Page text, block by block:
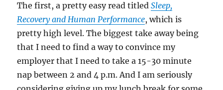
The first, a pretty easy read titledSleep,
Recovery and Human Performance, which is
pretty high level. The biggest take away being
that I need to find a way to convince my
employer that I need to take a 15-30 minute
nap between 2 and 4 p.m. And I am seriously